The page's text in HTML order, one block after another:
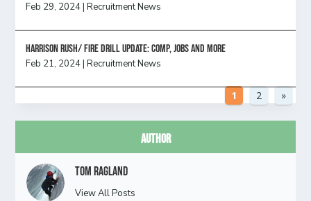
Feb 29, 2024 |Recruitment News
HARRISON RUSH/ FIRE DRILL UPDATE: Comp, Jobs and more
Feb 21, 2024 |Recruitment News
1 2 »
Author
Tom Ragland
View All Posts